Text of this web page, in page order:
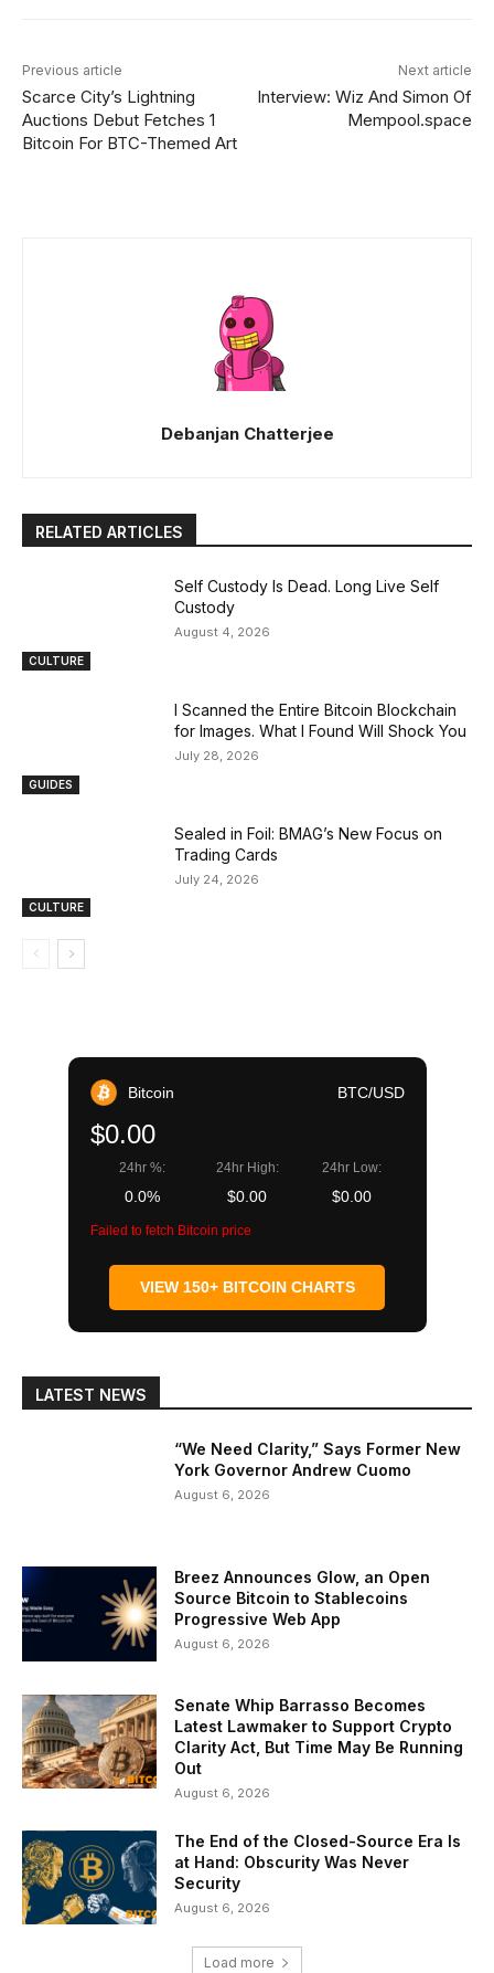
Previous article
Scarce City’s Lightning
Auctions Debut Fetches 1
Bitcoin For BTC-Themed Art
Next article
Interview: Wiz And Simon Of
Mempool.space
Debanjan Chatterjee
RELATED ARTICLES
CULTURE
Self Custody Is Dead. Long Live Self
Custody
August 4, 2026
GUIDES
I Scanned the Entire Bitcoin Blockchain
for Images. What I Found Will Shock You
July 28, 2026
CULTURE
Sealed in Foil: BMAG’s New Focus on
Trading Cards
July 24, 2026
Bitcoin BTC/USD
$0.00
24hr %:
0.0%
24hr High:
$0.00
24hr Low:
$0.00
Failed to fetch Bitcoin price
VIEW 150+ BITCOIN CHARTS
LATEST NEWS
“We Need Clarity,” Says Former New
York Governor Andrew Cuomo
August 6, 2026
Breez Announces Glow, an Open
Source Bitcoin to Stablecoins
Progressive Web App
August 6, 2026
Senate Whip Barrasso Becomes
Latest Lawmaker to Support Crypto
Clarity Act, But Time May Be Running
Out
August 6, 2026
The End of the Closed-Source Era Is
at Hand: Obscurity Was Never
Security
August 6, 2026
Load more